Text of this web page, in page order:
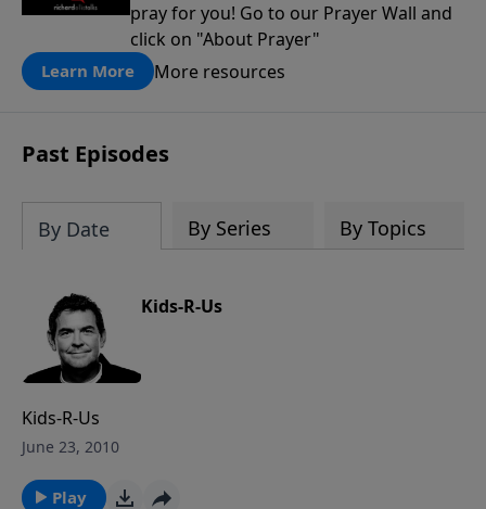
pray for you! Go to our Prayer Wall and
click on "About Prayer"
Learn More More resources
Past Episodes
By Date By Series By Topics
Kids-R-Us
Kids-R-Us
June 23, 2010
Play